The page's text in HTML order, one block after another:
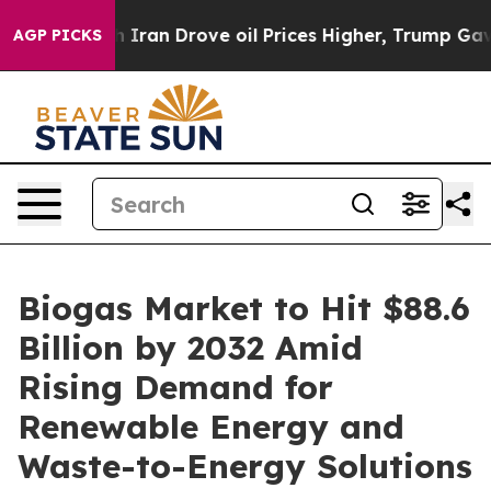
AGP PICKS
Drove oil Prices Higher, Trump Gave Politically
Biogas Market to Hit $88.6
Billion by 2032 Amid
Rising Demand for
Renewable Energy and
Waste-to-Energy Solutions